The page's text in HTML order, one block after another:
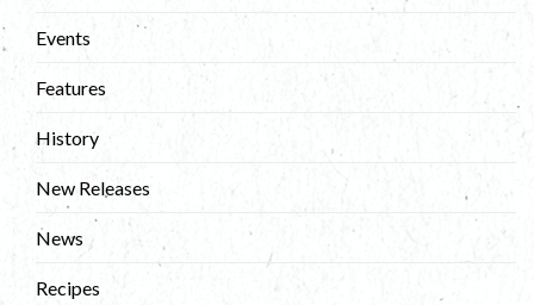
Events
Features
History
New Releases
News
Recipes